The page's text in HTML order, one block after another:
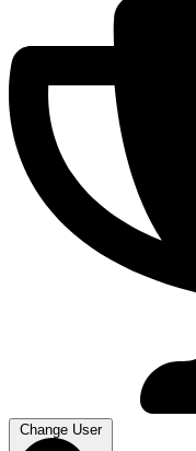
Change User